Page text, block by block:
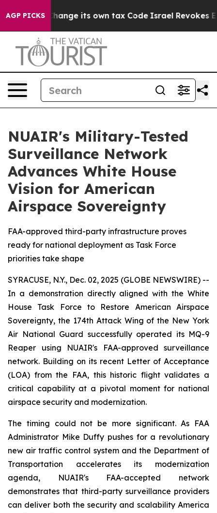
AGP PICKS
to Change its own tax Code Israel Revokes Entry
NUAIR's Military-Tested
Surveillance Network
Advances White House
Vision for American
Airspace Sovereignty
FAA-approved third-party infrastructure proves
ready for national deployment as Task Force
priorities take shape
SYRACUSE, N.Y., Dec. 02, 2025 (GLOBE NEWSWIRE) --
In a demonstration directly aligned with the White
House Task Force to Restore American Airspace
Sovereignty, the 174th Attack Wing of the New York
Air National Guard successfully operated its MQ-9
Reaper using NUAIR's FAA-approved surveillance
network. Building on its recent Letter of Acceptance
(LOA) from the FAA, this historic flight validates a
critical capability at a pivotal moment for national
airspace security and modernization.
The timing could not be more significant. As FAA
Administrator Mike Duffy pushes for a revolutionary
new air traffic control system and the Department of
Transportation accelerates its modernization
agenda, NUAIR's FAA-accepted network
demonstrates that third-party surveillance providers
can deliver both the security and scalability America